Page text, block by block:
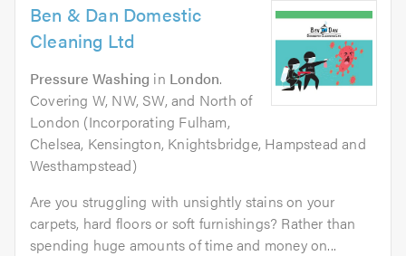
Ben & Dan Domestic
Cleaning Ltd
Pressure Washing in London.
Covering W, NW, SW, and North of
London (Incorporating Fulham,
Chelsea, Kensington, Knightsbridge, Hampstead and
Westhampstead)
Are you struggling with unsightly stains on your
carpets, hard floors or soft furnishings? Rather than
spending huge amounts of time and money on...